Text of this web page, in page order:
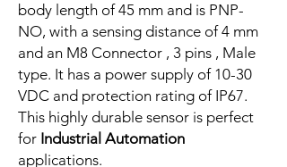
body length of 45 mm and is PNP-
NO, with a sensing distance of 4 mm
and an M8 Connector , 3 pins , Male
type. It has a power supply of 10-30
VDC and protection rating of IP67.
This highly durable sensor is perfect
for Industrial Automation
applications.